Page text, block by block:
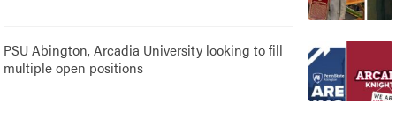
PSU Abington, Arcadia University looking to fill
multiple open positions